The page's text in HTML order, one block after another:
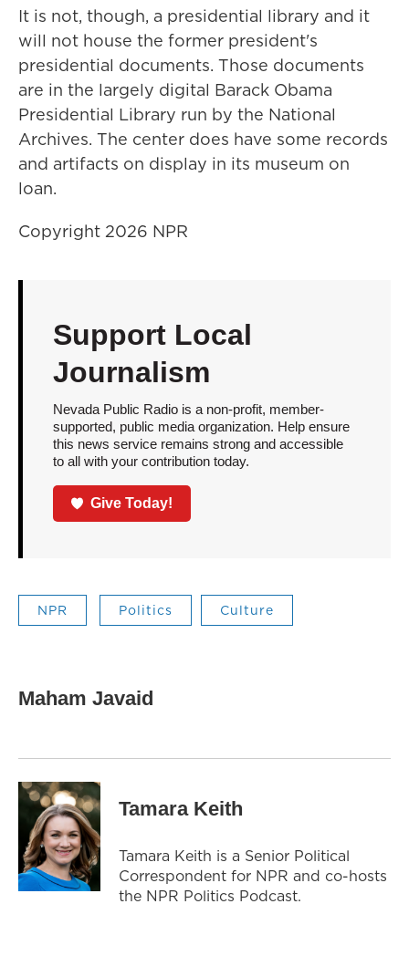
It is not, though, a presidential library and it
will not house the former president's
presidential documents. Those documents
are in the largely digital Barack Obama
Presidential Library run by the National
Archives. The center does have some records
and artifacts on display in its museum on
loan.
Copyright 2026 NPR
Support Local
Journalism
Nevada Public Radio is a non-profit, member-
supported, public media organization. Help ensure
this news service remains strong and accessible
to all with your contribution today.
Give Today!
NPR Politics Culture
Maham Javaid
Tamara Keith
Tamara Keith is a Senior Political
Correspondent for NPR and co-hosts
the NPR Politics Podcast.